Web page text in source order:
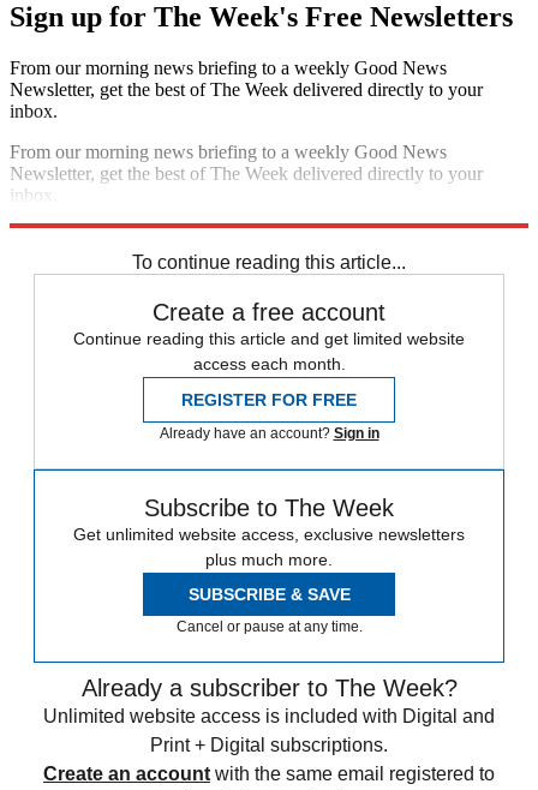
Sign up for The Week's Free Newsletters
From our morning news briefing to a weekly Good News
Newsletter, get the best of The Week delivered directly to your
inbox.
From our morning news briefing to a weekly Good News
Newsletter, get the best of The Week delivered directly to your
inbox.
To continue reading this article...
Create a free account
Continue reading this article and get limited website
access each month.
REGISTER FOR FREE
Already have an account? Sign in
Subscribe to The Week
Get unlimited website access, exclusive newsletters
plus much more.
SUBSCRIBE & SAVE
Cancel or pause at any time.
Already a subscriber to The Week?
Unlimited website access is included with Digital and
Print + Digital subscriptions.
Create an account with the same email registered to